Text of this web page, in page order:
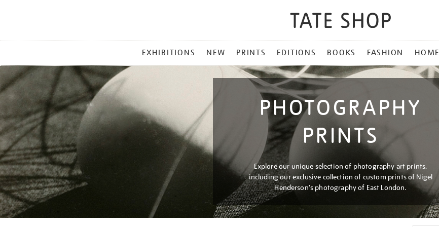
MENU
EXHIBITIONS NEW PRINTS EDITIONS BOOKS FASHION HOME
PHOTOGRAPHY
PRINTS
Explore our unique selection of photography art prints,
including our exclusive collection of custom prints of Nigel
Henderson's photography of East London.